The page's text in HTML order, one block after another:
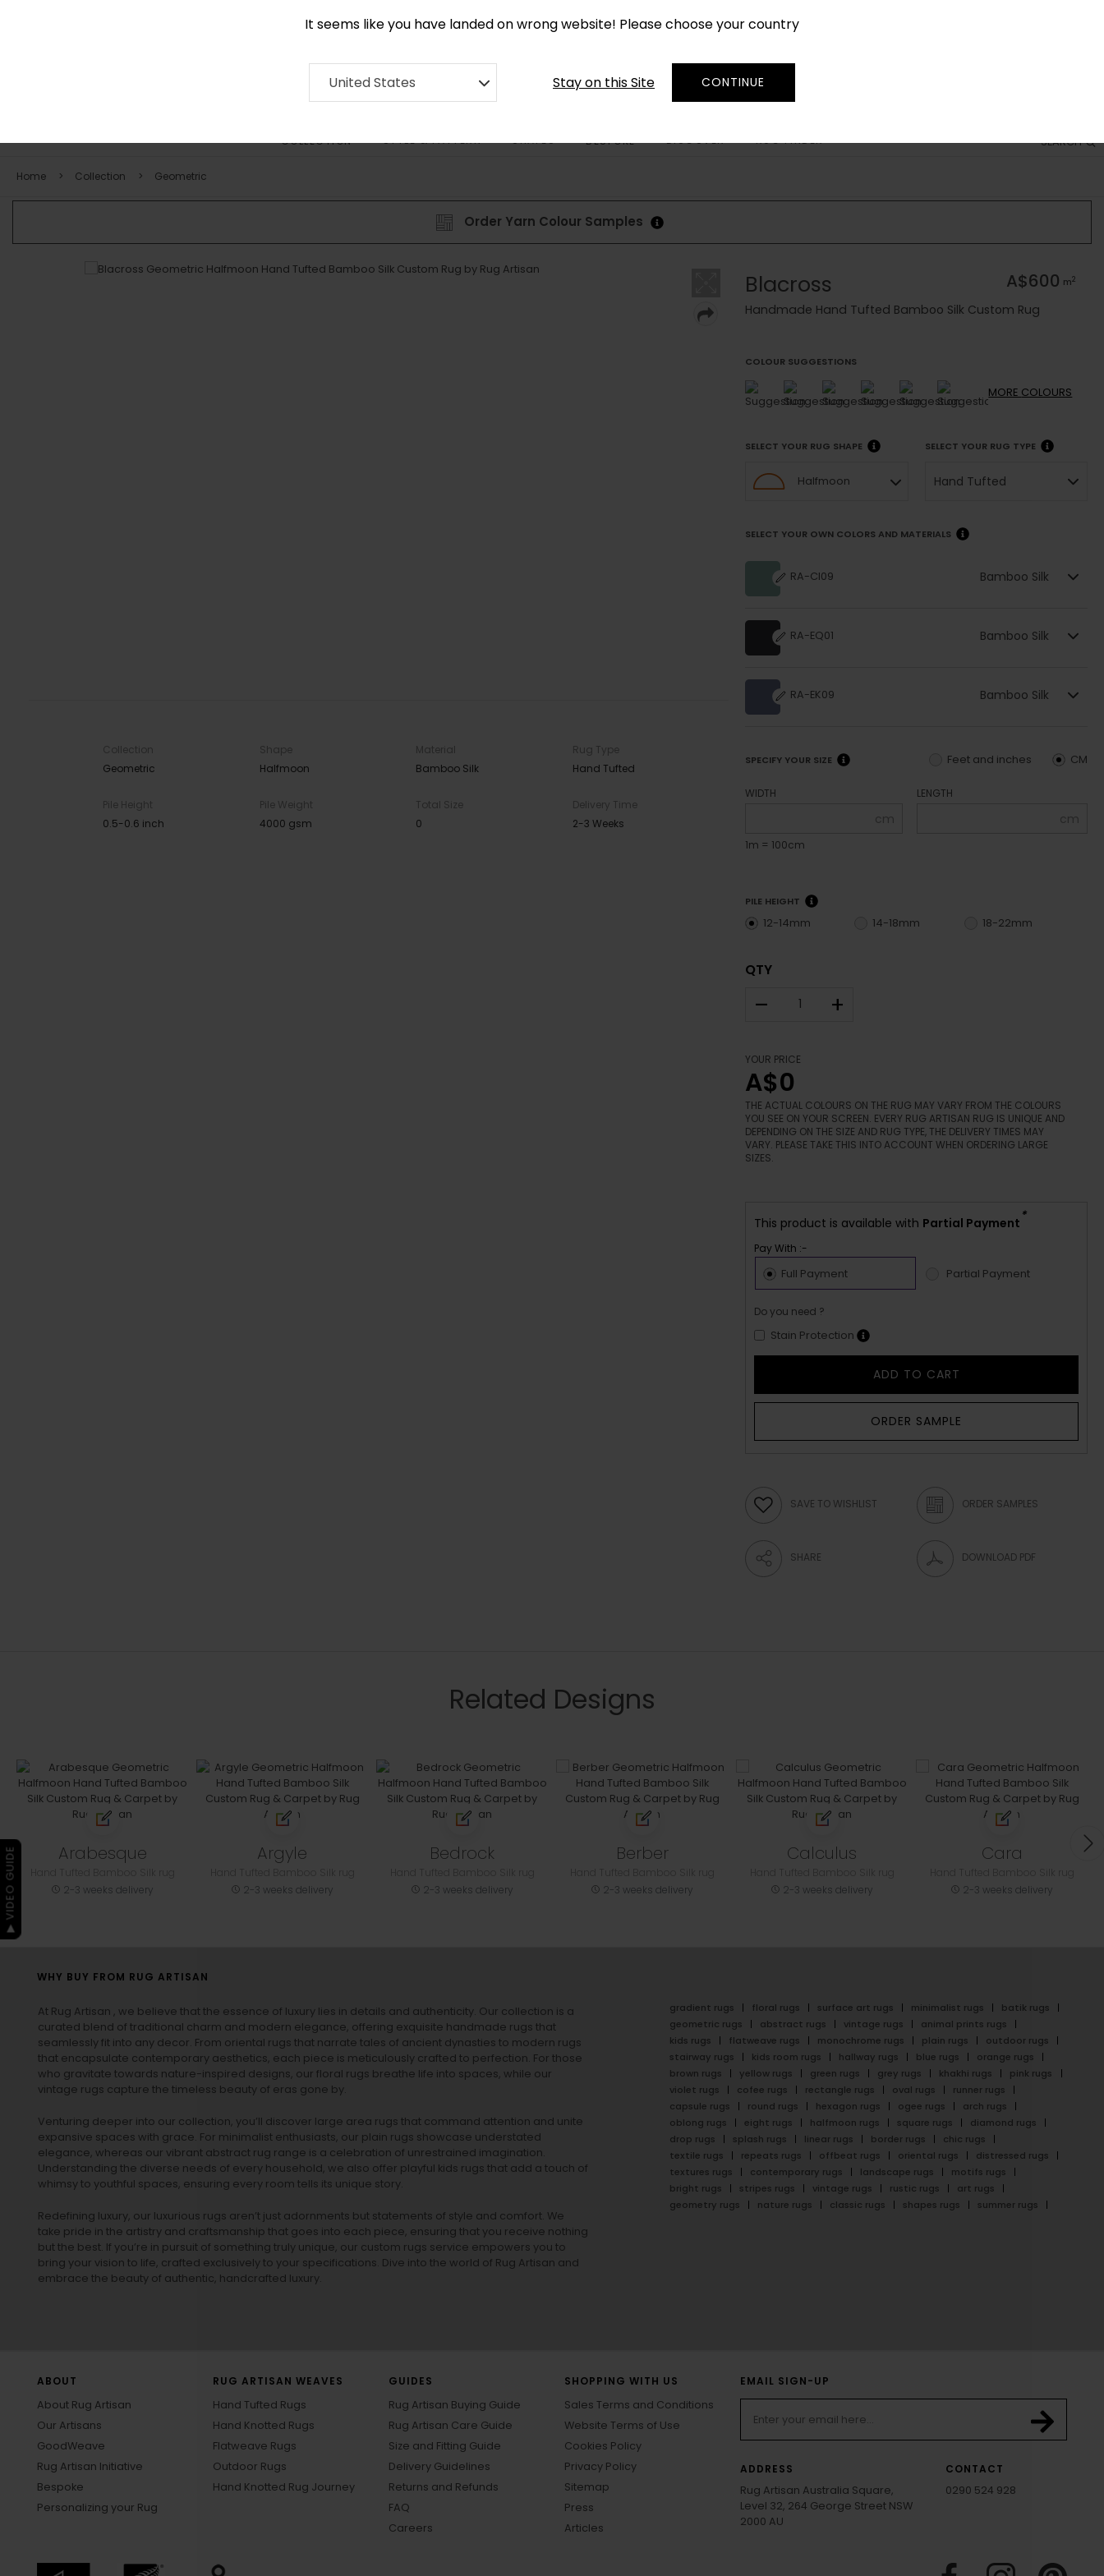
It seems like you have landed on wrong website! Please choose your country
United States Stay on this Site CONTINUE
SEARCH
COLLECTION STYLE & PATTERN SHAPES BESPOKE DISCOVER RUG FINDER
Home Collection Geometric
Order Yarn Colour Samples
Collection
Geometric
Shape
Halfmoon
Material
Bamboo Silk
Rug Type
Hand Tufted
Pile Height
0.5-0.6 inch
Pile Weight
4000 gsm
Total Size
0
Delivery Time
2-3 Weeks
Blacross A$600 m2
Handmade Hand Tufted Bamboo Silk Custom Rug
COLOUR SUGGESTIONS
MORE COLOURS
SELECT YOUR RUG SHAPE
Halfmoon
SELECT YOUR RUG TYPE
Hand Tufted
SELECT YOUR OWN COLORS AND MATERIALS
RA-CI09 Bamboo Silk
RA-EQ01 Bamboo Silk
RA-EK09 Bamboo Silk
SPECIFY YOUR SIZE CM
Feet and inches
WIDTH
cm
1m = 100cm
LENGTH
cm
PILE HEIGHT
12-14mm 14-18mm 18-22mm
QTY
– +
YOUR PRICE
A$0
THE ACTUAL COLOURS ON THE RUG MAY VARY FROM THE COLOURS
YOU SEE ON YOUR SCREEN. EVERY RUG ARTISAN RUG IS UNIQUE AND
DEPENDING ON THE SIZE AND RUG TYPE, THE DELIVERY TIMES MAY
VARY. PLEASE TAKE THIS INTO ACCOUNT WHEN ORDERING LARGE
SIZES.
This product is available with Partial Payment *
Pay With :-
Full Payment Partial Payment
Do you need ?
Stain Protection
ADD TO CART
ORDER SAMPLE
SAVE TO WISHLIST ORDER SAMPLES
SHARE DOWNLOAD PDF
Related Designs
Arabesque
2-3 weeks delivery
Argyle
2-3 weeks delivery
Bedrock
2-3 weeks delivery
Berber
2-3 weeks delivery
Calculus
2-3 weeks delivery
Cara
2-3 weeks delivery
WHY BUY FROM RUG ARTISAN
At Rug Artisan , we believe that the essence of luxury lies in details and authenticity. Our collection is a
curated blend of traditional charm and modern elegance, offering exquisite handmade rugs that
seamlessly fit into any decor. From oriental rugs that narrate tales of ancient dynasties to modern rugs
that encapsulate contemporary aesthetics, each piece is meticulously crafted to perfection. For those
who gravitate towards nature-inspired designs, our floral rugs breathe life into spaces, while our
vintage rugs capture the timeless beauty of eras gone by.
Venturing deeper into our collection, you’ll discover large area rugs that command attention and unite
expansive spaces with grace. For minimalist enthusiasts, our plain rugs showcase understated
elegance, whereas our vibrant abstract rug range is a celebration of unrestrained imagination.
Understanding the diverse needs of every household, we also offer playful kids rugs that add a touch of
whimsy to youthful spaces, ensuring every room tells its unique story.
Redefining luxury, our luxurious rugs aren’t just adornments but statements of style and comfort. We
take pride in the artistry and craftsmanship that goes into each piece, ensuring that you receive nothing
but the best. If you’re in pursuit of something truly unique, our custom rugs service empowers you to
bring your vision to life, crafted exclusively to your specifications. Dive into the world of Rug Artisan and
embrace the beauty of authentic, handcrafted luxury.
gradient rugs floral rugs surface art rugs minimalist rugs
batik rugs
geometric rugs
abstract rugs vintage rugs
animal prints rugs
kids rugs
flatweave rugs monochrome rugs plain rugs
outdoor rugs
stairway rugs
kids room rugs hallway rugs blue rugs
orange rugs
brown rugs
yellow rugs green rugs grey rugs khakhi rugs
pink rugs
violet rugs
cofee rugs rectangle rugs oval rugs
runner rugs
capsule rugs
round rugs hexagon rugs ogee rugs
arch rugs
oblong rugs
eight rugs halfmoon rugs square rugs
diamond rugs
drop rugs
splash rugs linear rugs border rugs
chic rugs
textile rugs
repeats rugs offbeat rugs oriental rugs
distressed rugs
textures rugs
contemporary rugs landscape rugs
motifs rugs
bright rugs
stripes rugs vintage rugs rustic rugs
art rugs
geometry rugs
nature rugs classic rugs shapes rugs summer rugs
ABOUT
About Rug Artisan
Our Artisans
GoodWeave
Rug Artisan Initiative
Bespoke
Personalizing your Rug
RUG ARTISAN WEAVES
Hand Tufted Rugs
Hand Knotted Rugs
Flatweave Rugs
Outdoor Rugs
Hand Knotted Rug Journey
GUIDES
Rug Artisan Buying Guide
Rug Artisan Care Guide
Size and Fitting Guide
Delivery Guidelines
Returns and Refunds
FAQ
Careers
SHOPPING WITH US
Sales Terms and Conditions
Website Terms of Use
Cookies Policy
Privacy Policy
Sitemap
Press
Articles
EMAIL SIGN-UP
ADDRESS
Rug Artisan Australia Square,
Level 32, 264 George Street NSW
2000 AU
CONTACT
0290 524 928
▶ VIDEO GUIDE